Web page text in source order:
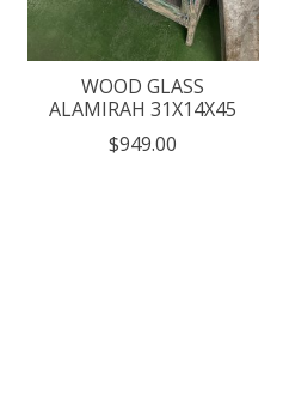
WOOD GLASS
ALAMIRAH 31X14X45
$949.00